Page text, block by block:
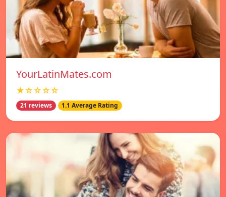
YourLatinMates.com
★☆☆☆☆
21 reviews 1.1 Average Rating